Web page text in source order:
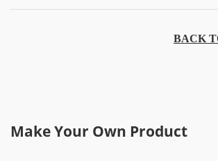
BACK
Make Your Own Product